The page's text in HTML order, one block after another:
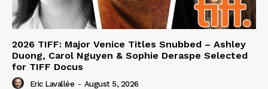
2026 TIFF: Major Venice Titles Snubbed – Ashley
Duong, Carol Nguyen & Sophie Deraspe Selected
for TIFF Docus
Eric Lavallée - August 5, 2026